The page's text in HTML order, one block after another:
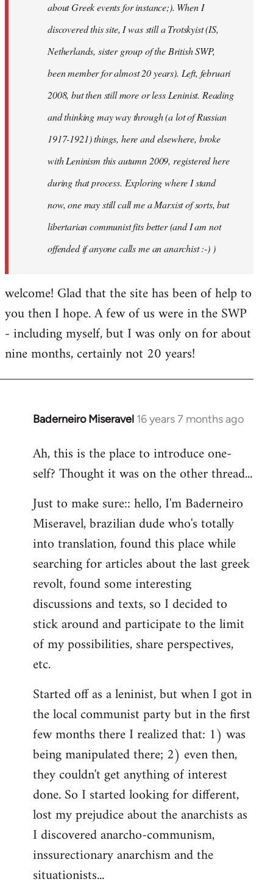
about Greek events for instance;). When I
discovered this site, I was still a Trotskyist (IS,
Netherlands, sister group of the British SWP,
been member for almost 20 years). Left, februari
2008, but then still more or less Leninist. Reading
and thinking may way through (a lot of Russian
1917-1921) things, here and elsewhere, broke
with Leninism this autumn 2009, registered here
during that process. Exploring where I stand
now, one may still call me a Marxist of sorts, but
libertarian communist fits better (and I am not
offended if anyone calls me an anarchist :-) )
welcome! Glad that the site has been of help to
you then I hope. A few of us were in the SWP
- including myself, but I was only on for about
nine months, certainly not 20 years!
Baderneiro Miseravel 16 years 7 months ago
In
to
Welcome
libcom.org
Ah, this is the place to introduce one-
self? Thought it was on the other thread...
Just to make sure:: hello, I'm Baderneiro
Miseravel, brazilian dude who's totally
into translation, found this place while
searching for articles about the last greek
revolt, found some interesting
discussions and texts, so I decided to
stick around and participate to the limit
of my possibilities, share perspectives,
etc.
Started off as a leninist, but when I got in
the local communist party but in the first
few months there I realized that: 1) was
being manipulated there; 2) even then,
they couldn't get anything of interest
done. So I started looking for different,
lost my prejudice about the anarchists as
I discovered anarcho-communism,
inssurectionary anarchism and the
situationists...